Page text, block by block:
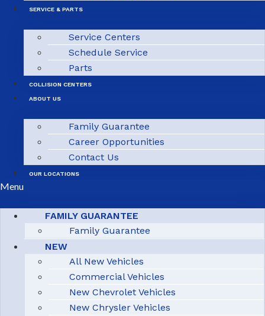
SERVICE & PARTS
Service Centers
Schedule Service
Parts
COLLISION CENTERS
ABOUT US
Family Guarantee
Career Opportunities
Contact Us
OUR LOCATIONS
Menu
FAMILY GUARANTEE
Family Guarantee
NEW
All New Vehicles
Commercial Vehicles
New Chevrolet Vehicles
New Chrysler Vehicles